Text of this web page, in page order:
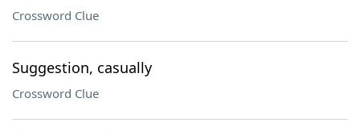
Crossword Clue
Suggestion, casually
Crossword Clue